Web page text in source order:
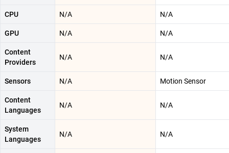
CPU N/A N/A
GPU N/A N/A
Content
Providers
N/A N/A
Sensors N/A Motion Sensor
Content
Languages
N/A N/A
System
Languages
N/A N/A